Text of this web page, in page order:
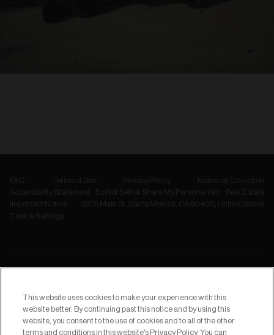
FAQ Terms of Use Privacy Policy
Notice at Collection
Accessibility Statement
Do Not Sell or Share My Personal Info
Real Estate
Important Notice
2936 Main St, Santa Monica, CA 90405, United States
Cookie Settings
Subscribe to
our Newsletter
This website uses cookies to make your experience with this
website better. By continuing past this notice and by using this
website, you consent to the use of cookies and to all of the other
terms and conditions in this website's Privacy Policy. You can